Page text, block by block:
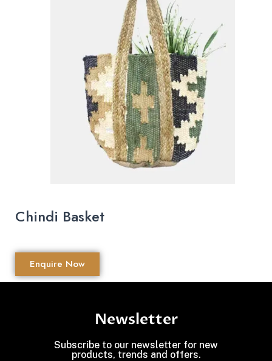
Chindi Basket
Enquire Now
Newsletter
Subscribe to our newsletter for new
products, trends and offers.